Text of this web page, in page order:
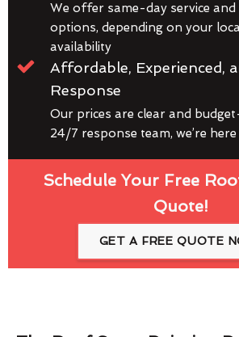
We offer same-day service
options, depending on your
availability
Affordable, Experienced,
Response
Our prices are clear and
24/7 response team, we’re
Schedule Your Free
Quote!
GET A FREE QUOTE